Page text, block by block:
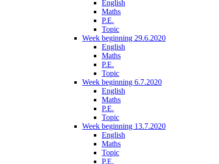
English
Maths
P.E.
Topic
Week beginning 29.6.2020
English
Maths
P.E.
Topic
Week beginning 6.7.2020
English
Maths
P.E.
Topic
Week beginning 13.7.2020
English
Maths
Topic
P.E.